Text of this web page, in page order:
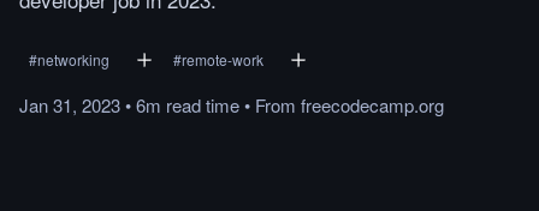
#networking #remote-work
Jan 31, 2023•6m readtime• From freecodecamp.org